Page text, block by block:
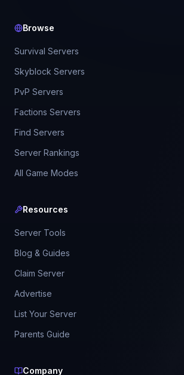
Browse
Survival Servers
Skyblock Servers
PvP Servers
Factions Servers
Find Servers
Server Rankings
All Game Modes
Resources
Server Tools
Blog & Guides
Claim Server
Advertise
List Your Server
Parents Guide
Company